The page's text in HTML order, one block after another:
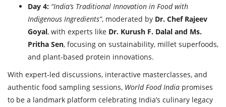
Day 4: “India’s Traditional Innovation in Food with
Indigenous Ingredients”, moderated by Dr. Chef Rajeev
Goyal, with experts like Dr. Kurush F. Dalal and Ms.
Pritha Sen, focusing on sustainability, millet superfoods,
and plant-based protein innovations.
With expert-led discussions, interactive masterclasses, and
authentic food sampling sessions, World Food India promises
to be a landmark platform celebrating India’s culinary legacy